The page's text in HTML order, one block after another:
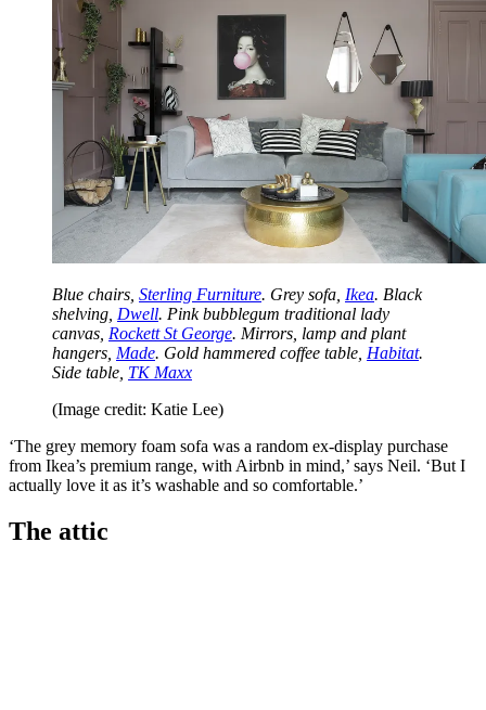
Blue chairs, Sterling Furniture. Grey sofa, Ikea. Black
shelving, Dwell. Pink bubblegum traditional lady
canvas, Rockett St George. Mirrors, lamp and plant
hangers, Made. Gold hammered coffee table, Habitat.
Side table, TK Maxx
(Image credit: Katie Lee)
‘The grey memory foam sofa was a random ex-display purchase
from Ikea’s premium range, with Airbnb in mind,’ says Neil. ‘But I
actually love it as it’s washable and so comfortable.’
The attic